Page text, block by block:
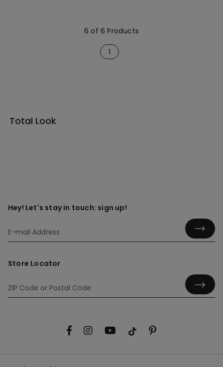
6 of 6 Products
1
Total Look
Hey! Let's stay in touch: sign up!
Store Locator